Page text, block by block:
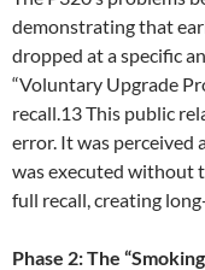
demonstrating that
dropped at a specific
“Voluntary Upgrade
recall.13 This public
error. It was perceived
was executed without
full recall, creating
Phase 2: The